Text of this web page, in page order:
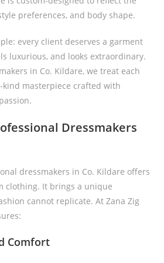
preferences, and body shape.
every client deserves a garment
luxurious, and looks extraordinary.
in Co. Kildare, we treat each
kind masterpiece crafted with
Dressmakers
dressmakers in Co. Kildare offers
clothing. It brings a unique
cannot replicate. At Zana Zig
Comfort